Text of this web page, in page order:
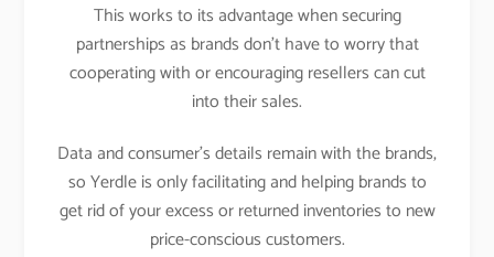
This works to its advantage when securing
partnerships as brands don’t have to worry that
cooperating with or encouraging resellers can cut
into their sales.
Data and consumer’s details remain with the brands,
so Yerdle is only facilitating and helping brands to
get rid of your excess or returned inventories to new
price-conscious customers.